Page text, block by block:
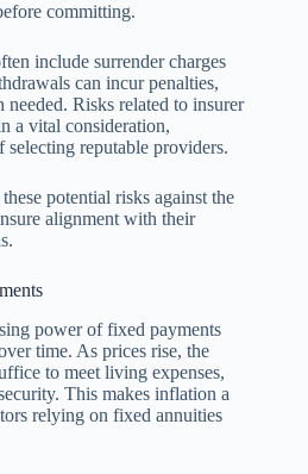
committing.
include surrender charges
can incur penalties,
Risks related to insurer
a vital consideration,
reputable providers.
potential risks against the
alignment with their
power of fixed payments
time. As prices rise, the
to meet living expenses,
This makes inflation a
relying on fixed annuities